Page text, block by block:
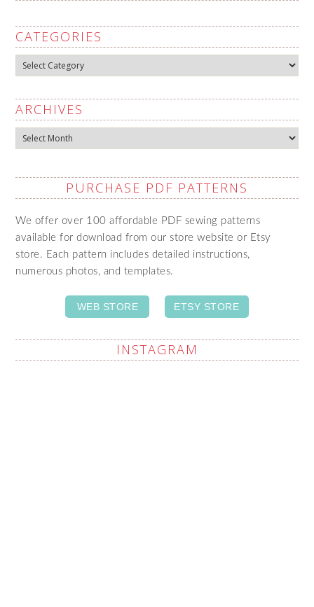
CATEGORIES
Categories
ARCHIVES
Archives
PURCHASE PDF PATTERNS
We offer over 100 affordable PDF sewing patterns
available for download from our store website or Etsy
store. Each pattern includes detailed instructions,
numerous photos, and templates.
WEB STORE ETSY STORE
INSTAGRAM